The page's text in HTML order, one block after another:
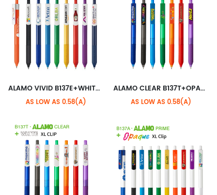
ALAMO VIVID B137E+WHITE XL CLIP
AS LOW AS 0.58(A)
ALAMO CLEAR B137T+OPAQUE XL CLIP
AS LOW AS 0.58(A)